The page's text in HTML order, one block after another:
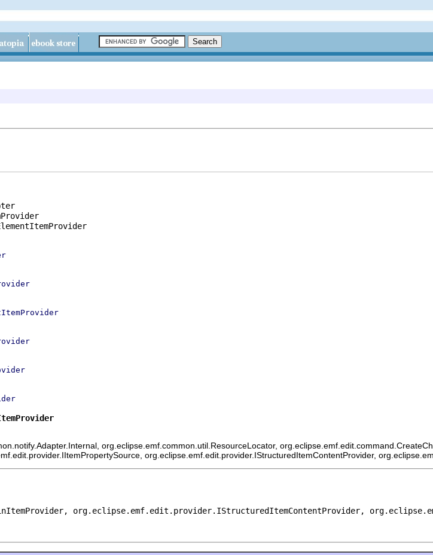
org.eclipse.emf.common.util.ResourceLocator,
org.eclipse.emf.edit.provider.IStructuredItemContentProvider,
org.eclipse.emf.edit.provider.IStructuredItemContentProvider,